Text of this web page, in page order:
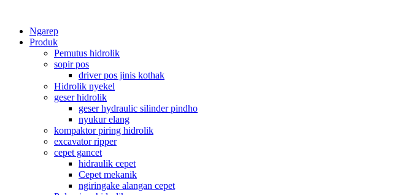
Ngarep
Produk
Pemutus hidrolik
sopir pos
driver pos jinis kothak
Hidrolik nyekel
geser hidrolik
geser hydraulic silinder pindho
nyukur elang
kompaktor piring hidrolik
excavator ripper
cepet gancet
hidraulik cepet
Cepet mekanik
ngiringake alangan cepet